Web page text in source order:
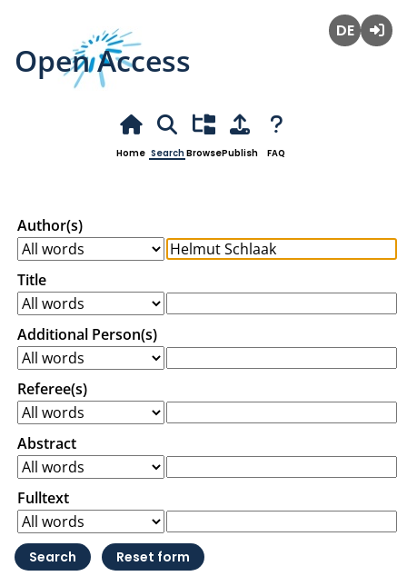
Open Access
Home Search BrowsePublish FAQ
Author(s)
Title
Additional Person(s)
Referee(s)
Abstract
Fulltext